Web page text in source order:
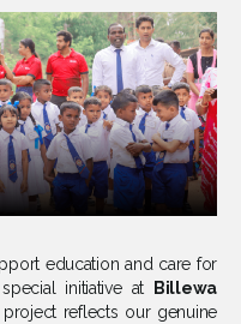
education and care for
initiative at
Billewa
reflects our genuine